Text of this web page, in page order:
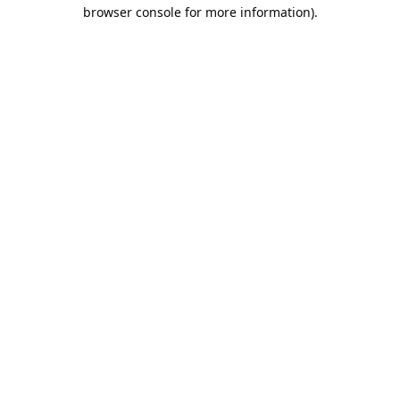
browser console for more information).